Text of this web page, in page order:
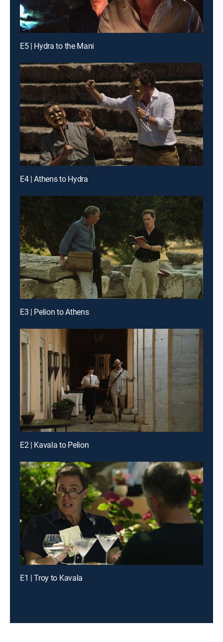
E5 | Hydra to the Mani
E4 | Athens to Hydra
E3 | Pelion to Athens
E2 | Kavala to Pelion
E1 | Troy to Kavala